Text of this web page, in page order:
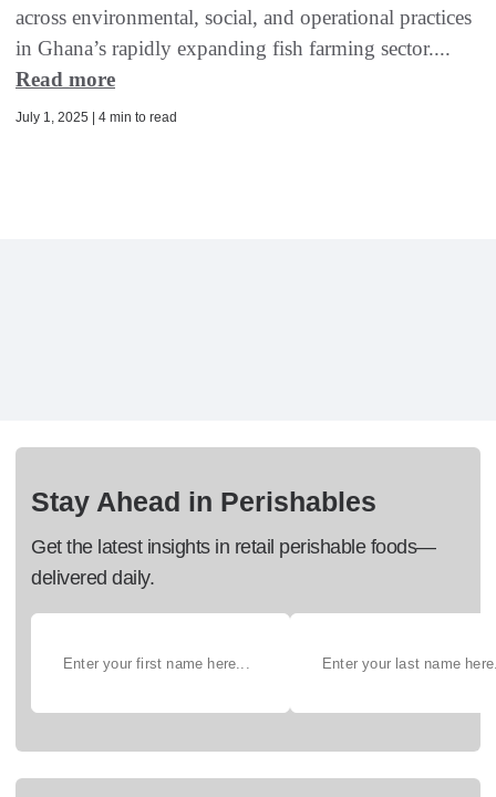
across environmental, social, and operational practices
in Ghana’s rapidly expanding fish farming sector....
Read more
July 1, 2025 | 4 min to read
Stay Ahead in Perishables
Get the latest insights in retail perishable foods—
delivered daily.